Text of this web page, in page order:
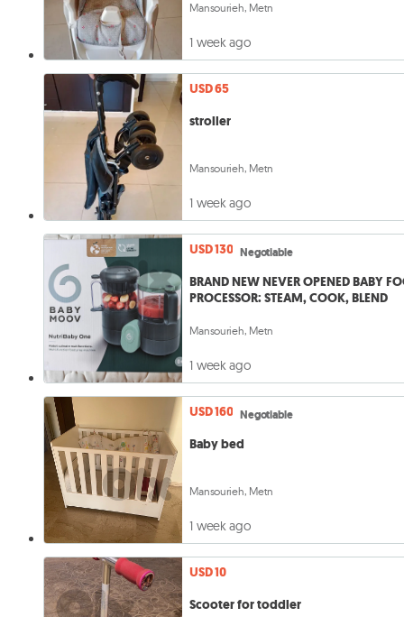
Mansourieh, Metn
1 week ago
USD 65
stroller
Mansourieh, Metn
1 week ago
USD 130 Negotiable
BRAND NEW NEVER OPENED BABY
PROCESSOR: STEAM, COOK, BLEND
Mansourieh, Metn
1 week ago
USD 160 Negotiable
Baby bed
Mansourieh, Metn
1 week ago
USD 10
Scooter for toddler